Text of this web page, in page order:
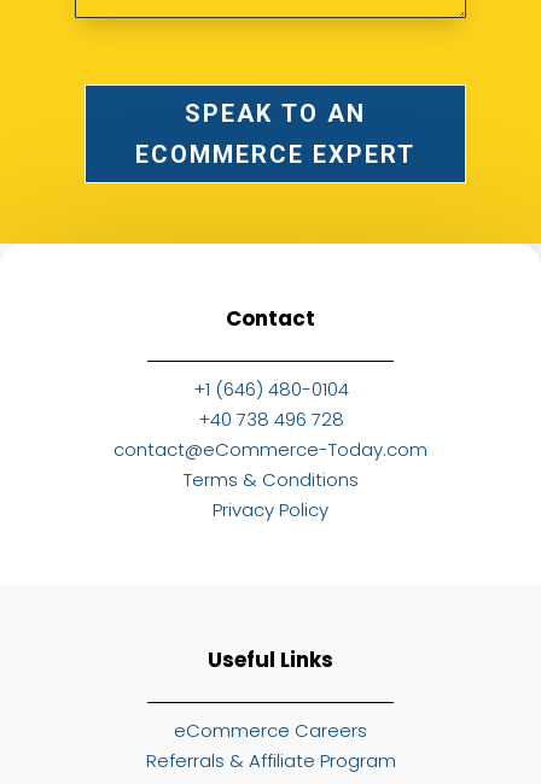
SPEAK TO AN
ECOMMERCE EXPERT
Contact
+1 (646) 480-0104
+40 738 496 728
contact@eCommerce-Today.com
Terms & Conditions
Privacy Policy
Useful Links
eCommerce Careers
Referrals & Affiliate Program